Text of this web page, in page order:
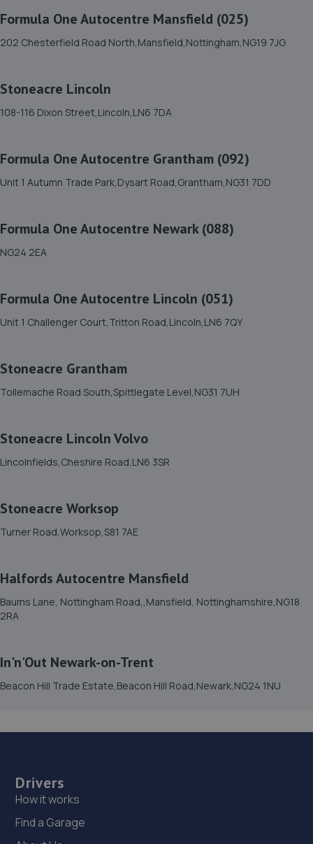
9. Formula One Autocentre Lincoln (051)
Unit 1 Challenger Court,Tritton Road,Lincoln,LN6 7QY
Citroen
4.7 miles away
Renault
8 Tritton Road,LN6 7QY
12. Motus Group Uk Ltd t/a Pentagon Lincoln
Vauxhall
4.7 miles away
119 Dore Avenue,North Hykeham,Lincoln,LN6 8LQ
Dixon Street,Sunningdale Trading Estate,Lincoln,LN6
7UB
16. Halfords Autocentre Lincoln (Tritton)
17. IN 'N' OUT CENTRES LINCOLN
Morrisons Car Park,Tritton Road,Lincoln,LN6 7QL
5.3 miles away
Formula One Autocentre Mansfield (025)
202 Chesterfield Road North,Mansfield,Nottingham,NG19 7JG
Stoneacre Lincoln
108-116 Dixon Street,Lincoln,LN6 7DA
Formula One Autocentre Grantham (092)
Unit 1 Autumn Trade Park,Dysart Road,Grantham,NG31 7DD
Formula One Autocentre Newark (088)
NG24 2EA
Formula One Autocentre Lincoln (051)
Unit 1 Challenger Court,Tritton Road,Lincoln,LN6 7QY
Stoneacre Grantham
Tollemache Road South,Spittlegate Level,NG31 7UH
Stoneacre Lincoln Volvo
Lincolnfields,Cheshire Road,LN6 3SR
Stoneacre Worksop
Turner Road,Worksop,S81 7AE
Halfords Autocentre Mansfield
Baums Lane, Nottingham Road,,Mansfield, Nottinghamshire,NG18
2RA
In'n'Out Newark-on-Trent
Beacon Hill Trade Estate,Beacon Hill Road,Newark,NG24 1NU
Drivers
How it works
Find a Garage